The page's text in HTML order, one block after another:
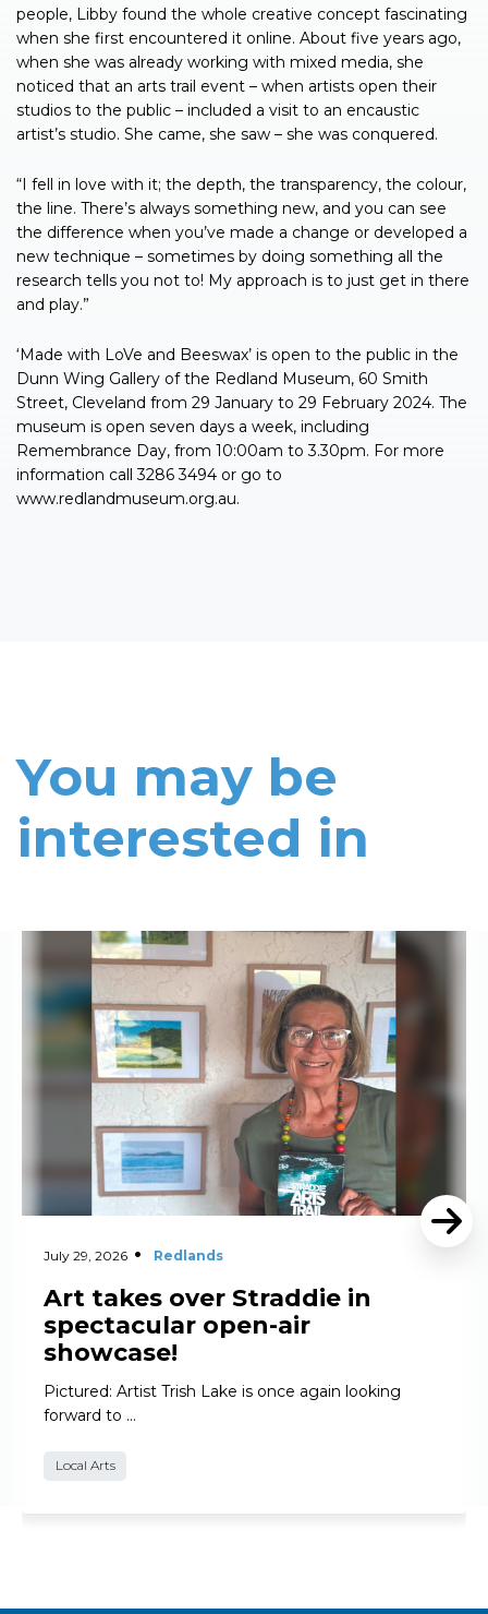
people, Libby found the whole creative concept fascinating
when she first encountered it online. About five years ago,
when she was already working with mixed media, she
noticed that an arts trail event – when artists open their
studios to the public – included a visit to an encaustic
artist’s studio. She came, she saw – she was conquered.
“I fell in love with it; the depth, the transparency, the colour,
the line. There’s always something new, and you can see
the difference when you’ve made a change or developed a
new technique – sometimes by doing something all the
research tells you not to! My approach is to just get in there
and play.”
‘Made with LoVe and Beeswax’ is open to the public in the
Dunn Wing Gallery of the Redland Museum, 60 Smith
Street, Cleveland from 29 January to 29 February 2024. The
museum is open seven days a week, including
Remembrance Day, from 10:00am to 3.30pm. For more
information call 3286 3494 or go to
www.redlandmuseum.org.au.
You may be
interested in
July 29, 2026 Redlands
Art takes over Straddie in
spectacular open-air
showcase!
Pictured: Artist Trish Lake is once again looking
forward to …
Local Arts
Read More